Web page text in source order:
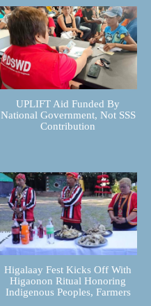
UPLIFT Aid Funded By
National Government, Not SSS
Contribution
Higalaay Fest Kicks Off With
Higaonon Ritual Honoring
Indigenous Peoples, Farmers